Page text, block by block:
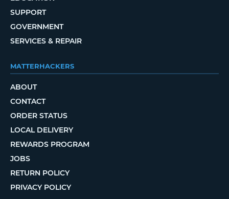
SUPPORT
GOVERNMENT
SERVICES & REPAIR
MATTERHACKERS
ABOUT
CONTACT
ORDER STATUS
LOCAL DELIVERY
REWARDS PROGRAM
JOBS
RETURN POLICY
PRIVACY POLICY